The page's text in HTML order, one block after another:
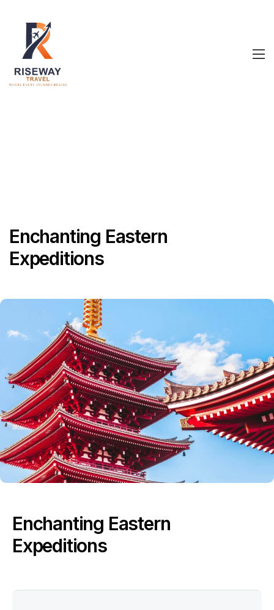
Enchanting Eastern
Expeditions
Enchanting Eastern
Expeditions